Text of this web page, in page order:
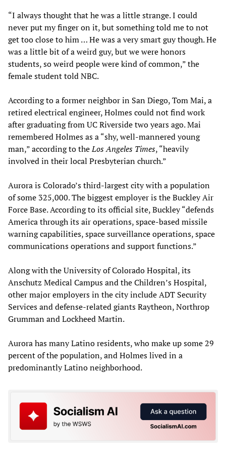
“I always thought that he was a little strange. I could
never put my finger on it, but something told me to not
get too close to him … He was a very smart guy though. He
was a little bit of a weird guy, but we were honors
students, so weird people were kind of common,” the
female student told NBC.
According to a former neighbor in San Diego, Tom Mai, a
retired electrical engineer, Holmes could not find work
after graduating from UC Riverside two years ago. Mai
remembered Holmes as a “shy, well-mannered young
man,” according to theLos Angeles Times, “heavily
involved in their local Presbyterian church.”
Aurora is Colorado’s third-largest city with a population
of some 325,000. The biggest employer is the Buckley Air
Force Base. According to its official site, Buckley “defends
America through its air operations, space-based missile
warning capabilities, space surveillance operations, space
communications operations and support functions.”
Along with the University of Colorado Hospital, its
Anschutz Medical Campus and the Children’s Hospital,
other major employers in the city include ADT Security
Services and defense-related giants Raytheon, Northrop
Grumman and Lockheed Martin.
Aurora has many Latino residents, who make up some 29
percent of the population, and Holmes lived in a
predominantly Latino neighborhood.